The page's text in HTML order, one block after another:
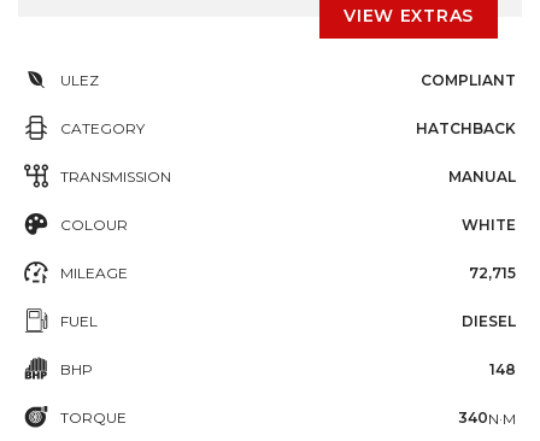
VIEW EXTRAS
ULEZ COMPLIANT
CATEGORY HATCHBACK
TRANSMISSION MANUAL
COLOUR WHITE
MILEAGE 72,715
FUEL DIESEL
BHP 148
TORQUE 340N·M